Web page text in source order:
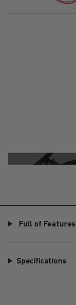
Full of Features
Specifications